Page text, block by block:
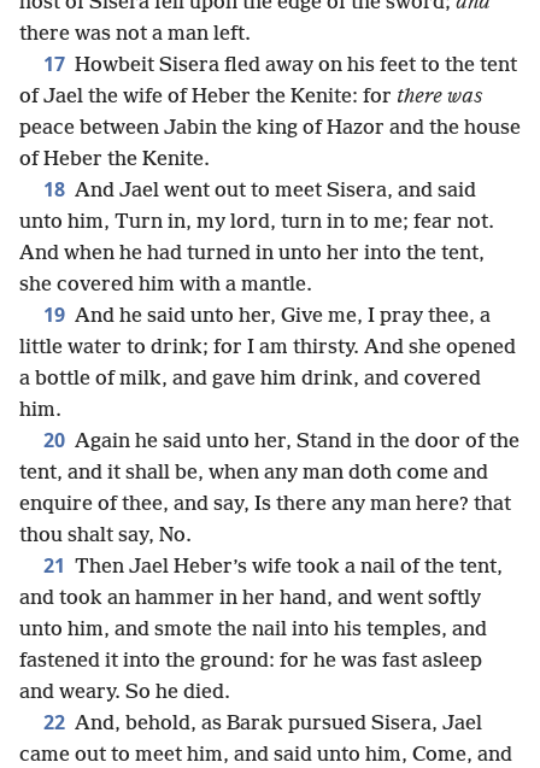
there was not a man left.
17 Howbeit Sisera fled away on his feet to the tent
of Jael the wife of Heber the Kenite: for there was
peace between Jabin the king of Hazor and the house
of Heber the Kenite.
18 And Jael went out to meet Sisera, and said
unto him, Turn in, my lord, turn in to me; fear not.
And when he had turned in unto her into the tent,
she covered him with a mantle.
19 And he said unto her, Give me, I pray thee, a
little water to drink; for I am thirsty. And she opened
a bottle of milk, and gave him drink, and covered
him.
20 Again he said unto her, Stand in the door of the
tent, and it shall be, when any man doth come and
enquire of thee, and say, Is there any man here? that
thou shalt say, No.
21 Then Jael Heber’s wife took a nail of the tent,
and took an hammer in her hand, and went softly
unto him, and smote the nail into his temples, and
fastened it into the ground: for he was fast asleep
and weary. So he died.
22 And, behold, as Barak pursued Sisera, Jael
came out to meet him, and said unto him, Come, and